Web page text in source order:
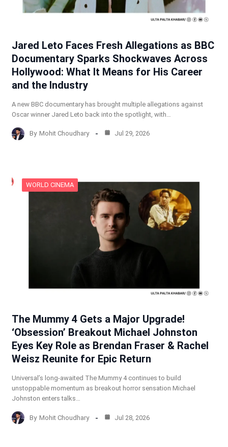
Jared Leto Faces Fresh Allegations as BBC
Documentary Sparks Shockwaves Across
Hollywood: What It Means for His Career
and the Industry
A new BBC documentary has brought multiple allegations against
Oscar winner Jared Leto back into the spotlight, with…
By Mohit Choudhary Jul 29, 2026
WORLD CINEMA
The Mummy 4 Gets a Major Upgrade!
‘Obsession’ Breakout Michael Johnston
Eyes Key Role as Brendan Fraser & Rachel
Weisz Reunite for Epic Return
Universal’s long-awaited The Mummy 4 continues to build
unstoppable momentum as breakout horror sensation Michael
Johnston enters talks…
By Mohit Choudhary Jul 28, 2026